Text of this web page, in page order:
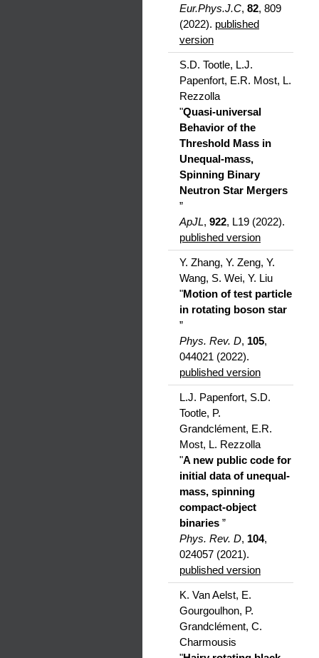
Eur.Phys.J.C, 82, 809
(2022). published
version
S.D. Tootle, L.J.
Papenfort, E.R. Most, L.
Rezzolla
"Quasi-universal
Behavior of the
Threshold Mass in
Unequal-mass,
Spinning Binary
Neutron Star Mergers
”
ApJL, 922, L19 (2022).
published version
Y. Zhang, Y. Zeng, Y.
Wang, S. Wei, Y. Liu
"Motion of test particle
in rotating boson star
”
Phys. Rev. D, 105,
044021 (2022).
published version
L.J. Papenfort, S.D.
Tootle, P.
Grandclément, E.R.
Most, L. Rezzolla
"A new public code for
initial data of unequal-
mass, spinning
compact-object
binaries ”
Phys. Rev. D, 104,
024057 (2021).
published version
K. Van Aelst, E.
Gourgoulhon, P.
Grandclément, C.
Charmousis